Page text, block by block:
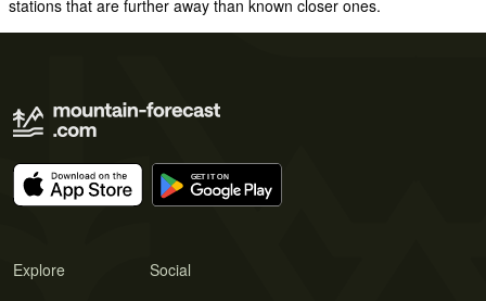
stations that are further away than known closer ones.
Explore Social